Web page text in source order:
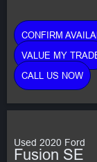
CONFIRM
VALUE MY
CALL US NOW
Used 2020 Ford
Fusion SE